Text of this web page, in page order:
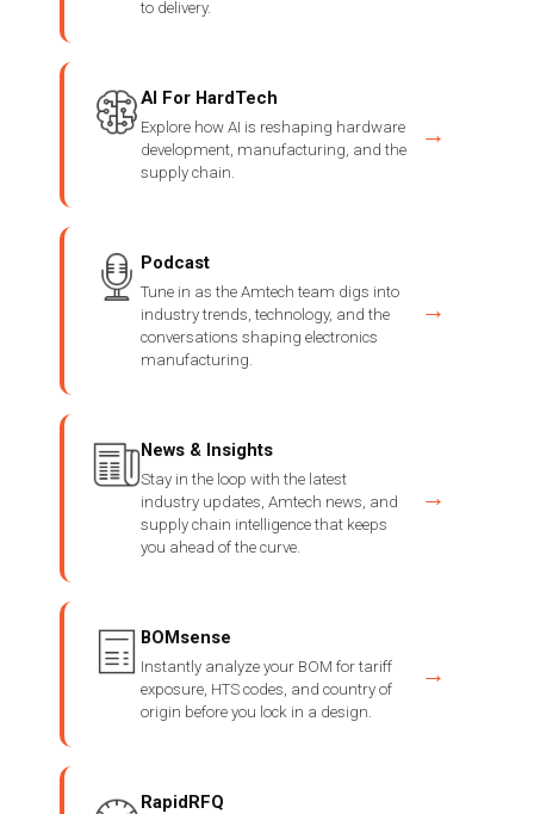
to delivery.
AI For HardTech
Explore how AI is reshaping hardware
development, manufacturing, and the
supply chain.
→
Podcast
Tune in as the Amtech team digs into
industry trends, technology, and the
conversations shaping electronics
manufacturing.
→
News & Insights
Stay in the loop with the latest
industry updates, Amtech news, and
supply chain intelligence that keeps
you ahead of the curve.
→
BOMsense
Instantly analyze your BOM for tariff
exposure, HTS codes, and country of
origin before you lock in a design.
→
RapidRFQ